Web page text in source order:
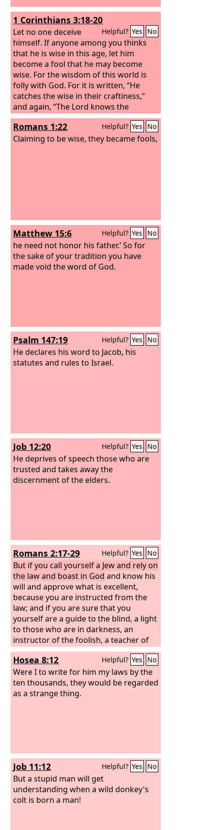
1 Corinthians 3:18-20
Helpful? Yes No
Let no one deceive
himself. If anyone among you thinks
that he is wise in this age, let him
become a fool that he may become
wise. For the wisdom of this world is
folly with God. For it is written, “He
catches the wise in their craftiness,”
and again, “The Lord knows the
thoughts of the wise, that they are
futile.”
Romans 1:22 Helpful? Yes No
Claiming to be wise, they became fools,
Matthew 15:6 Helpful? Yes No
he need not honor his father.’ So for
the sake of your tradition you have
made void the word of God.
Psalm 147:19 Helpful? Yes No
He declares his word to Jacob, his
statutes and rules to Israel.
Job 12:20 Helpful? Yes No
He deprives of speech those who are
trusted and takes away the
discernment of the elders.
Romans 2:17-29 Helpful? Yes No
But if you call yourself a Jew and rely on
the law and boast in God and know his
will and approve what is excellent,
because you are instructed from the
law; and if you are sure that you
yourself are a guide to the blind, a light
to those who are in darkness, an
instructor of the foolish, a teacher of
children, having in the law the
embodiment of knowledge and truth—
you then who teach others, do you not
teach yourself? While you preach
against stealing, do you steal?
Hosea 8:12 Helpful? Yes No
Were I to write for him my laws by the
ten thousands, they would be regarded
as a strange thing.
Job 11:12 Helpful? Yes No
But a stupid man will get
understanding when a wild donkey's
colt is born a man!